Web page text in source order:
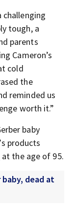
challenging
tough, a
parents
Cameron’s
cold
the
reminded us
worth it.”
baby
products
at the age of 95.
baby, dead at